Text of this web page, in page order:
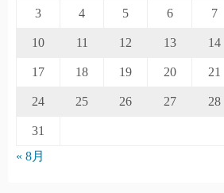
3 4 5 6 7
10 11 12 13 14
17 18 19 20 21
24 25 26 27 28
31
« 8月